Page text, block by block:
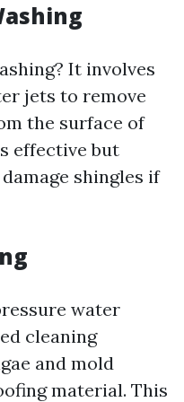
It involves
jets to remove
the surface of
effective but
shingles if
water
cleaning
and mold
material. This